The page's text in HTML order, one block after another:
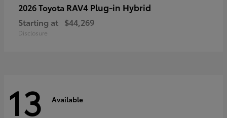
2026 Toyota RAV4 Plug-in Hybrid
Starting at $44,269
Disclosure
13 Available